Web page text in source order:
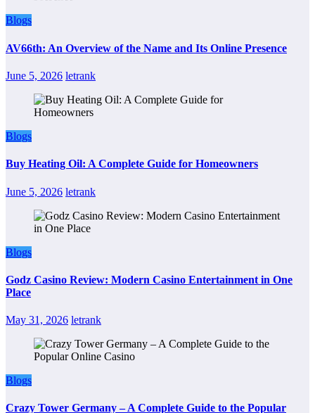
Blogs
AV66th: An Overview of the Name and Its Online Presence
June 5, 2026 letrank
Blogs
Buy Heating Oil: A Complete Guide for Homeowners
June 5, 2026 letrank
Blogs
Godz Casino Review: Modern Casino Entertainment in One
Place
May 31, 2026 letrank
Blogs
Crazy Tower Germany – A Complete Guide to the Popular